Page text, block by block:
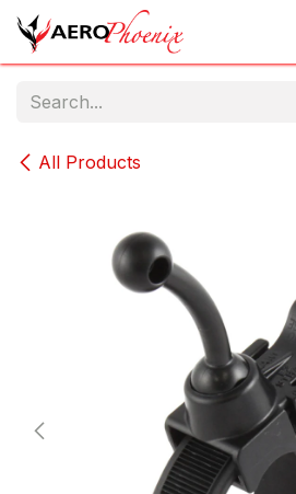
Skip to Content
All Products